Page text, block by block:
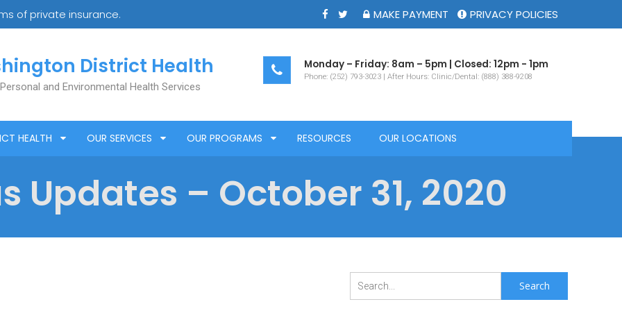
of private insurance. MAKE PAYMENT PRIVACY POLICIES
District Health
and Environmental Health Services
Monday – Friday: 8am – 5pm | Closed: 12pm - 1pm
Phone: (252) 793-3023 | After Hours: Clinic/Dental: (888) 388-9208
HEALTH OUR SERVICES OUR PROGRAMS RESOURCES OUR LOCATIONS
Updates – October 31, 2020
Search